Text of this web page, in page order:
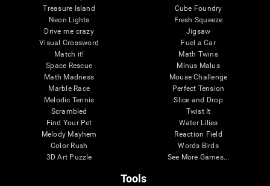
Treasure Island
Neon Lights
Drive me crazy
Visual Crossword
Match it!
Space Rescue
Math Madness
Marble Race
Melodic Tennis
Scrambled
Find Your Pet
Melody Mayhem
Color Rush
3D Art Puzzle
Cube Foundry
Fresh Squeeze
Jigsaw
Fuel a Car
Math Twins
Minus Malus
Mouse Challenge
Perfect Tension
Slice and Drop
Twist It
Water Lilies
Reaction Field
Words Birds
See More Games...
Tools